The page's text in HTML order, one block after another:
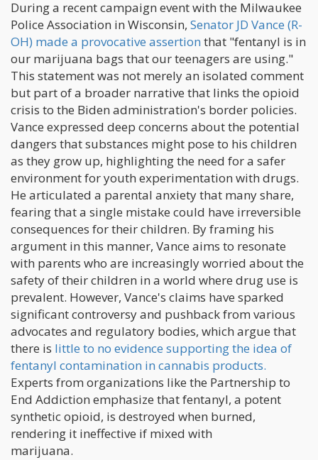
During a recent campaign event with the Milwaukee
Police Association in Wisconsin, Senator JD Vance (R-
OH) made a provocative assertion that "fentanyl is in
our marijuana bags that our teenagers are using."
This statement was not merely an isolated comment
but part of a broader narrative that links the opioid
crisis to the Biden administration's border policies.
Vance expressed deep concerns about the potential
dangers that substances might pose to his children
as they grow up, highlighting the need for a safer
environment for youth experimentation with drugs.
He articulated a parental anxiety that many share,
fearing that a single mistake could have irreversible
consequences for their children. By framing his
argument in this manner, Vance aims to resonate
with parents who are increasingly worried about the
safety of their children in a world where drug use is
prevalent. However, Vance's claims have sparked
significant controversy and pushback from various
advocates and regulatory bodies, which argue that
there is little to no evidence supporting the idea of
fentanyl contamination in cannabis products.
Experts from organizations like the Partnership to
End Addiction emphasize that fentanyl, a potent
synthetic opioid, is destroyed when burned,
rendering it ineffective if mixed with
marijuana.